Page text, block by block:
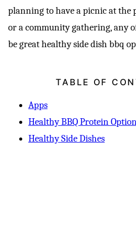
planning to have a picnic at the
or a community gathering, any
be great healthy side dish bbq
TABLE OF
Apps
Healthy BBQ Protein
Healthy Side Dishes